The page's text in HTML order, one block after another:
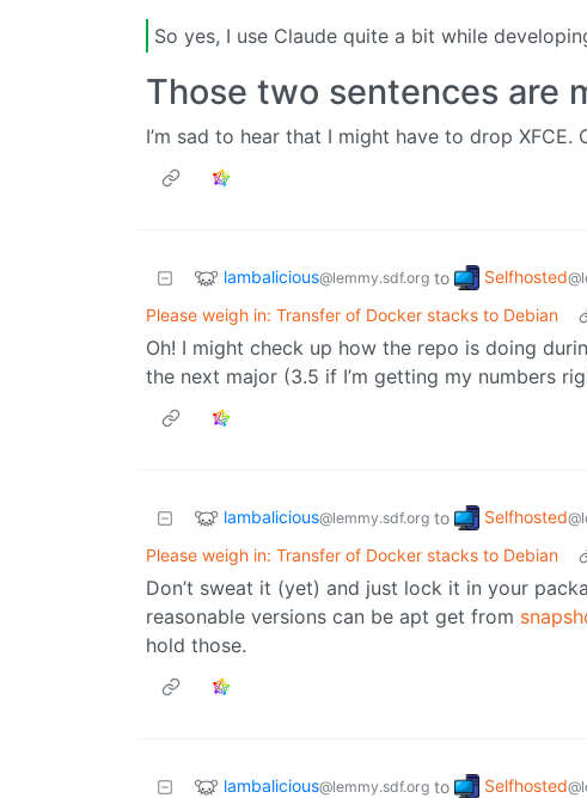
So yes, I use Claude quite a bit while
Those two sentences are
I’m sad to hear that I might have to drop XFCE.
lambalicious@lemmy.sdf.org to Selfhosted
Please weigh in: Transfer of Docker stacks to Debian
Oh! I might check up how the repo is doing
the next major (3.5 if I’m getting my numbers
lambalicious@lemmy.sdf.org to Selfhosted
Please weigh in: Transfer of Docker stacks to Debian
Don’t sweat it (yet) and just lock it in your
reasonable versions can be apt get from
hold those.
lambalicious@lemmy.sdf.org to Selfhosted